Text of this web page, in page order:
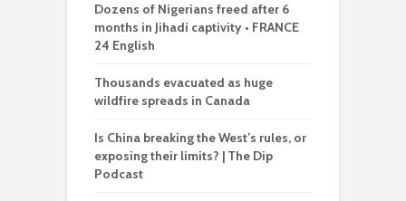
Dozens of Nigerians freed after 6
months in Jihadi captivity • FRANCE
24 English
Thousands evacuated as huge
wildfire spreads in Canada
Is China breaking the West’s rules, or
exposing their limits? | The Dip
Podcast